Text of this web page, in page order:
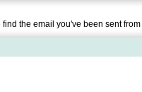
the email you've been sent from